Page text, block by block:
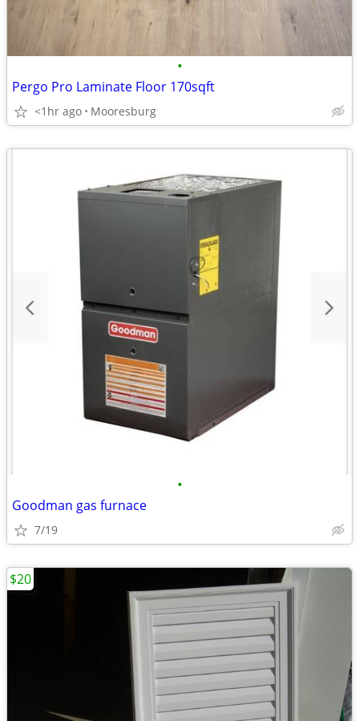
•
Pergo Pro Laminate Floor 170sqft
<1hr ago Mooresburg
•
Goodman gas furnace
7/19
$20